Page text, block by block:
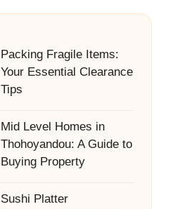
Packing Fragile Items:
Your Essential Clearance
Tips
Mid Level Homes in
Thohoyandou: A Guide to
Buying Property
Sushi Platter